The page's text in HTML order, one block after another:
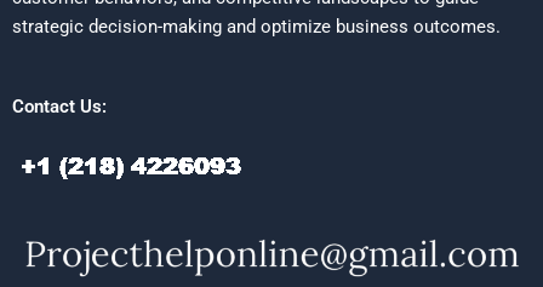
strategic decision-making and optimize business outcomes.
Contact Us: